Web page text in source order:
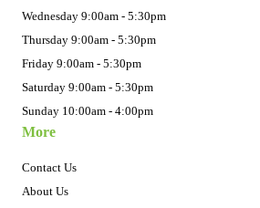
Wednesday 9:00am - 5:30pm
Thursday 9:00am - 5:30pm
Friday 9:00am - 5:30pm
Saturday 9:00am - 5:30pm
Sunday 10:00am - 4:00pm
More
Contact Us
About Us